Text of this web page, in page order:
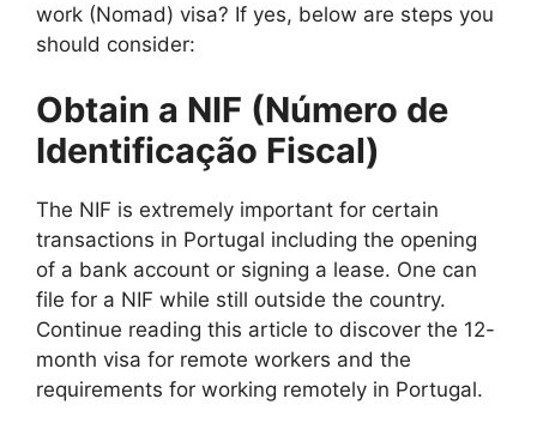
work (Nomad) visa? If yes, below are steps you
should consider:
Obtain a NIF (Número de
Identificação Fiscal)
The NIF is extremely important for certain
transactions in Portugal including the opening
of a bank account or signing a lease. One can
file for a NIF while still outside the country.
Continue reading this article to discover the 12-
month visa for remote workers and the
requirements for working remotely in Portugal.